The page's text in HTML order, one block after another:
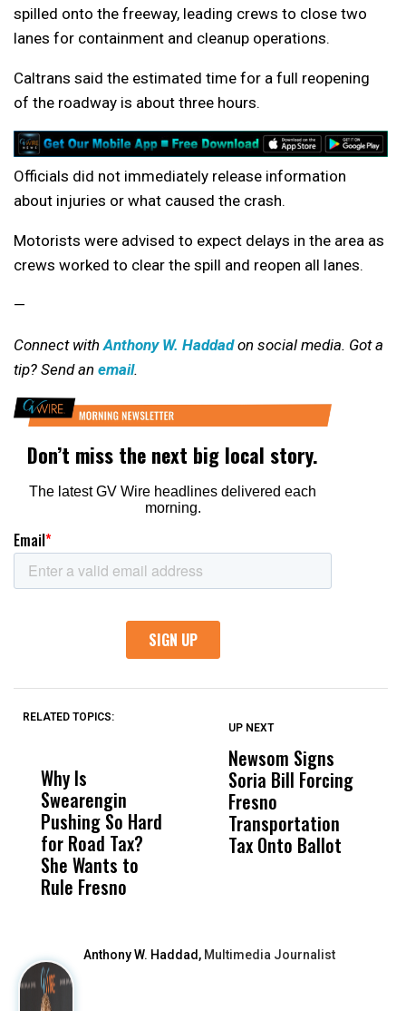
spilled onto the freeway, leading crews to close two
lanes for containment and cleanup operations.
Caltrans said the estimated time for a full reopening
of the roadway is about three hours.
Officials did not immediately release information
about injuries or what caused the crash.
Motorists were advised to expect delays in the area as
crews worked to clear the spill and reopen all lanes.
—
Connect withAnthony W. Haddadon social media. Got a
tip? Send an email.
RELATED TOPICS:
Why Is
Swearengin
Pushing So Hard
for Road Tax?
She Wants to
Rule Fresno
Wittrup: Fresno
Unified’s Failure
Was Not Just
What Happened
UP NEXT
Newsom Signs
Soria Bill Forcing
Fresno
Transportation
Tax Onto Ballot
Anthony W. Haddad, Multimedia Journalist